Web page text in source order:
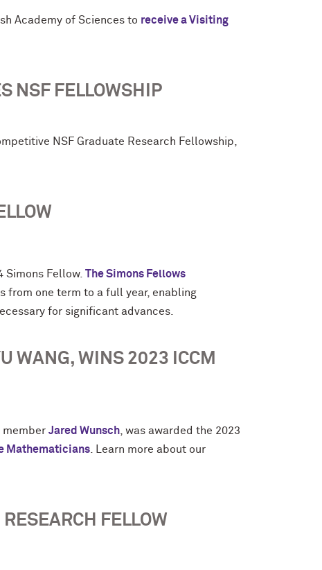
Academy of Sciences to receive a Visiting
NSF FELLOWSHIP
NSF Graduate Research Fellowship,
Simons Fellow. The Simons Fellows
from one term to a full year, enabling
for significant advances.
WANG, WINS 2023 ICCM
member Jared Wunsch , was awarded the 2023
Mathematicians . Learn more about our
FELLOW